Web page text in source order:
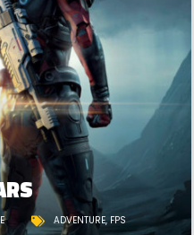
ADVENTURE FPS